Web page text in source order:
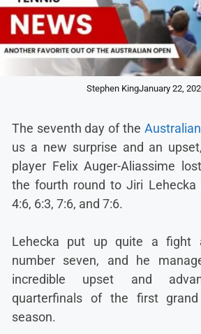
Stephen KingJanuary 22,
The seventh day of the
us a new surprise and an
player Felix Auger-Aliassime
the fourth round to Jiri
4:6, 6:3, 7:6, and 7:6.
Lehecka put up quite a fight
number seven, and he
incredible upset and
quarterfinals of the first
season.